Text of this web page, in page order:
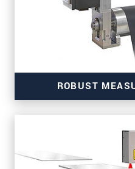
ROBUST